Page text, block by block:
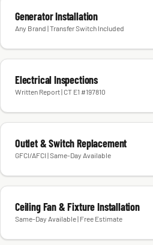
Generator Installation
Any Brand | Transfer Switch Included
Electrical Inspections
Written Report | CT E1 #197810
Outlet & Switch Replacement
GFCI/AFCI | Same-Day Available
Ceiling Fan & Fixture Installation
Same-Day Available | Free Estimate